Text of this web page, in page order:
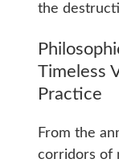
the
Timeless
Practice
From the
corridors of